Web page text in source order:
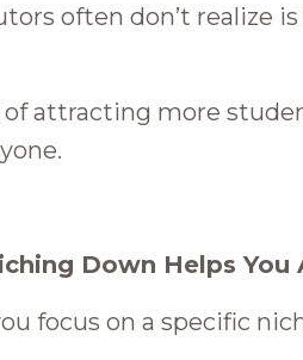
often don’t realize
of attracting more
Down Helps
focus on a specific